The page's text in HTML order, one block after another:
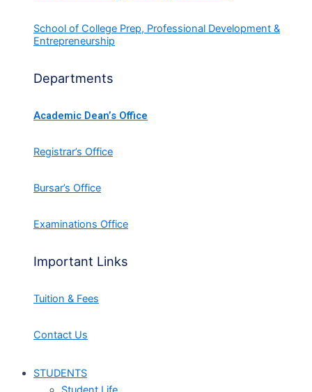
School of College Prep, Professional Development &
Entrepreneurship
Departments
Academic Dean’s Office
Registrar’s Office
Bursar’s Office
Examinations Office
Important Links
Tuition & Fees
Contact Us
STUDENTS